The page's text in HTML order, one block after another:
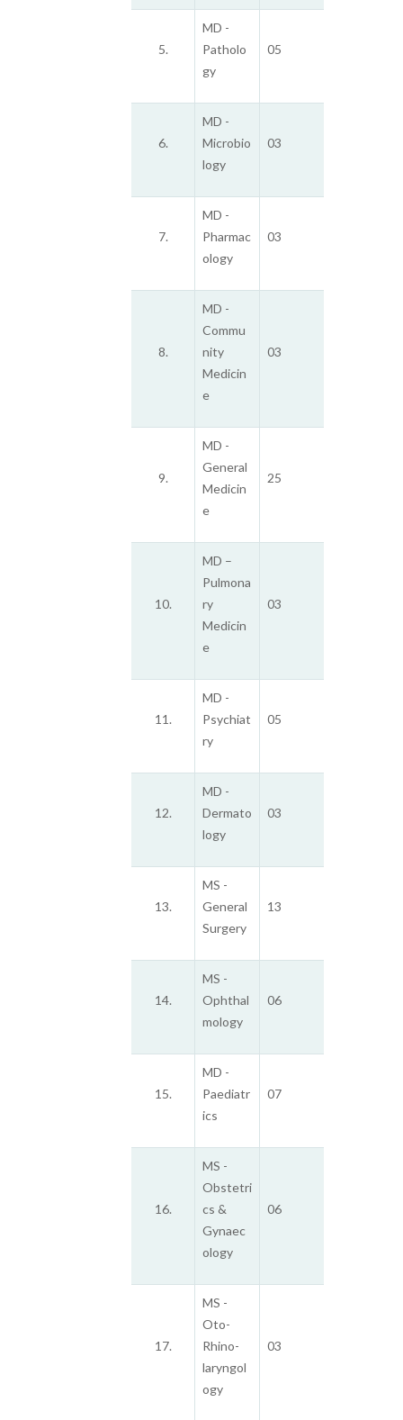
5.
MD -
Patholo
gy
05
6.
MD -
Microbio
logy
03
7.
MD -
Pharmac
ology
03
8.
MD -
Commu
nity
Medicin
e
03
9.
MD -
General
Medicin
e
25
10.
MD –
Pulmona
ry
Medicin
e
03
11.
MD -
Psychiat
ry
05
12.
MD -
Dermato
logy
03
13.
MS -
General
Surgery
13
14.
MS -
Ophthal
mology
06
15.
MD -
Paediatr
ics
07
16.
MS -
Obstetri
cs &
Gynaec
ology
06
17.
MS -
Oto-
Rhino-
laryngol
ogy
03